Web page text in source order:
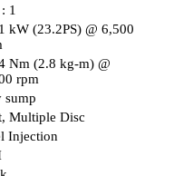
1
kW (23.2PS) @ 6,500
Nm (2.8 kg-m) @
rpm
sump
Multiple Disc
Injection